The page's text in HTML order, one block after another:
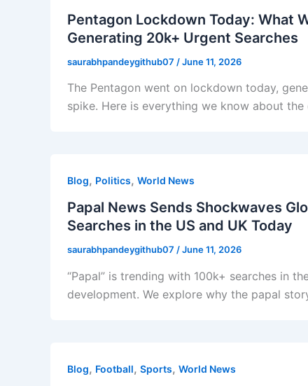
Pentagon Lockdown Today: What
Generating 20k+ Urgent Searches
saurabhpandeygithub07 /June 11, 2026
The Pentagon went on lockdown today,
spike. Here is everything we know about
Blog, Politics, World News
Papal News Sends Shockwaves
Searches in the US and UK Today
saurabhpandeygithub07 /June 11, 2026
“Papal” is trending with 100k+ searches in
development. We explore why the papal
Blog, Football, Sports, World News